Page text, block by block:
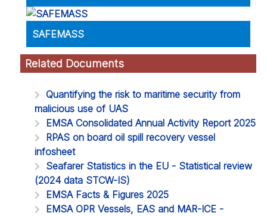
SAFEMASS
Related Documents
Quantifying the risk to maritime security from
malicious use of UAS
EMSA Consolidated Annual Activity Report 2025
RPAS on board oil spill recovery vessel
infosheet
Seafarer Statistics in the EU - Statistical review
(2024 data STCW-IS)
EMSA Facts & Figures 2025
EMSA OPR Vessels, EAS and MAR-ICE -